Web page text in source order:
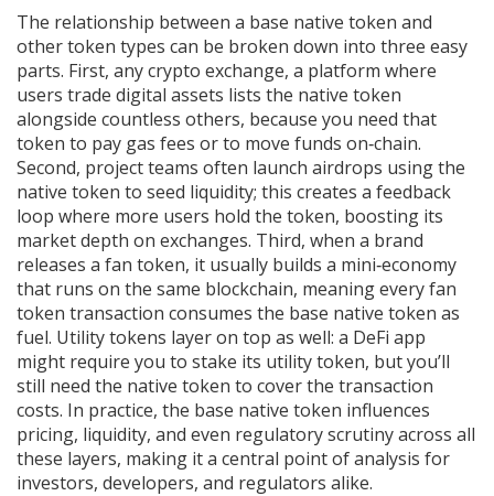
The relationship between a base native token and
other token types can be broken down into three easy
parts. First, anycrypto exchange, a platform where
users trade digital assets lists the native token
alongside countless others, because you need that
token to pay gas fees or to move funds on‑chain.
Second, project teams often launch airdrops using the
native token to seed liquidity; this creates a feedback
loop where more users hold the token, boosting its
market depth on exchanges. Third, when a brand
releases a fan token, it usually builds a mini‑economy
that runs on the same blockchain, meaning every fan
token transaction consumes the base native token as
fuel. Utility tokens layer on top as well: a DeFi app
might require you to stake its utility token, but you’ll
still need the native token to cover the transaction
costs. In practice, the base native token influences
pricing, liquidity, and even regulatory scrutiny across all
these layers, making it a central point of analysis for
investors, developers, and regulators alike.